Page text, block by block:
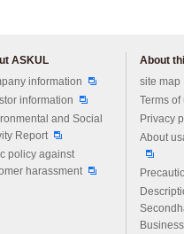
ASKUL
information
information
and Social
Report
policy against
harassment
About
site map
Terms of
Privacy
About